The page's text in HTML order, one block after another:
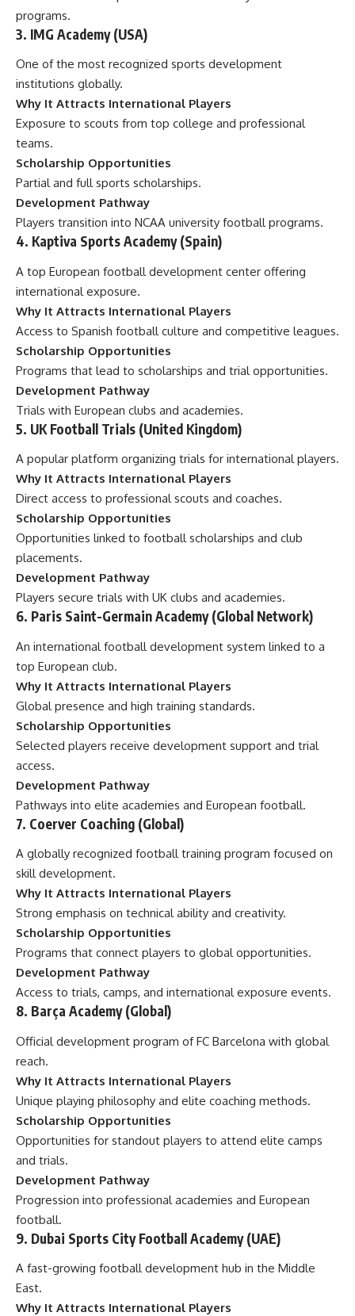
programs.
3. IMG Academy (USA)
One of the most recognized sports development
institutions globally.
Why It Attracts International Players
Exposure to scouts from top college and professional
teams.
Scholarship Opportunities
Partial and full sports scholarships.
Development Pathway
Players transition into NCAA university football programs.
4. Kaptiva Sports Academy (Spain)
A top European football development center offering
international exposure.
Why It Attracts International Players
Access to Spanish football culture and competitive leagues.
Scholarship Opportunities
Programs that lead to scholarships and trial opportunities.
Development Pathway
Trials with European clubs and academies.
5. UK Football Trials (United Kingdom)
A popular platform organizing trials for international players.
Why It Attracts International Players
Direct access to professional scouts and coaches.
Scholarship Opportunities
Opportunities linked to football scholarships and club
placements.
Development Pathway
Players secure trials with UK clubs and academies.
6. Paris Saint-Germain Academy (Global Network)
An international football development system linked to a
top European club.
Why It Attracts International Players
Global presence and high training standards.
Scholarship Opportunities
Selected players receive development support and trial
access.
Development Pathway
Pathways into elite academies and European football.
7. Coerver Coaching (Global)
A globally recognized football training program focused on
skill development.
Why It Attracts International Players
Strong emphasis on technical ability and creativity.
Scholarship Opportunities
Programs that connect players to global opportunities.
Development Pathway
Access to trials, camps, and international exposure events.
8. Barça Academy (Global)
Official development program of FC Barcelona with global
reach.
Why It Attracts International Players
Unique playing philosophy and elite coaching methods.
Scholarship Opportunities
Opportunities for standout players to attend elite camps
and trials.
Development Pathway
Progression into professional academies and European
football.
9. Dubai Sports City Football Academy (UAE)
A fast-growing football development hub in the Middle
East.
Why It Attracts International Players